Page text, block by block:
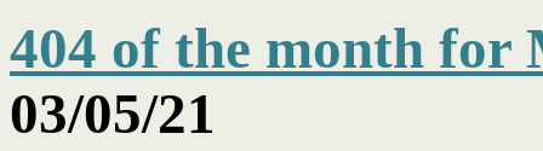
404 of the month for
03/05/21